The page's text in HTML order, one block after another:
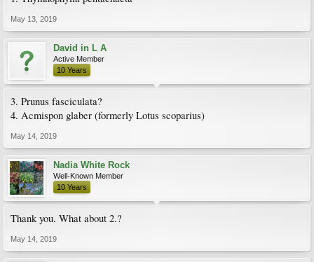
May 13, 2019
David in L A
Active Member
10 Years
3. Prunus fasciculata?
4. Acmispon glaber (formerly Lotus scoparius)
May 14, 2019
Nadia White Rock
Well-Known Member
10 Years
Thank you. What about 2.?
May 14, 2019